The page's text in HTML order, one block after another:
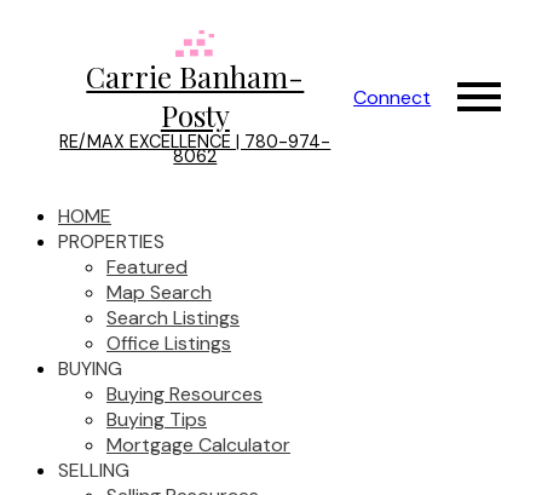
Carrie Banham-
Posty
RE/MAX EXCELLENCE | 780-974-
8062
Connect
HOME
PROPERTIES
Featured
Map Search
Search Listings
Office Listings
BUYING
Buying Resources
Buying Tips
Mortgage Calculator
SELLING